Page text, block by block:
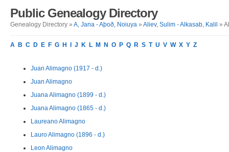
Public Genealogy Directory
Genealogy Directory » A, Jana - Aþoð, Noiuya » Aliev, Sulim - Alkasab, Kalil »
A B C D E F G H J K L M N O P Q R S T U V W X Y Z
Juan Alimagno (1917 - d.)
Juan Alimagno
Juana Alimagno (1899 - d.)
Juana Alimagno (1865 - d.)
Laureano Alimagno
Lauro Alimagno (1896 - d.)
Leon Alimagno